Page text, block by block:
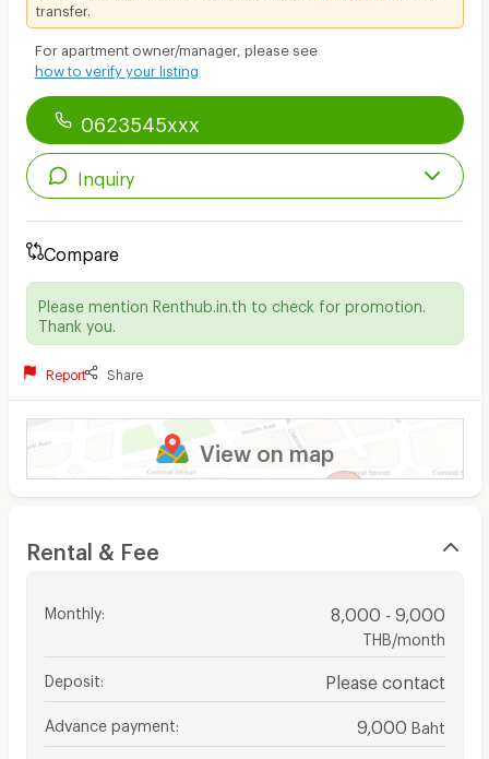
transfer.
For apartment owner/manager, please see
how to verify your listing
0623545xxx
Inquiry
Compare
Please mention Renthub.in.th to check for promotion.
Thank you.
Report Share
View on map
Rental & Fee
Monthly: 8,000 - 9,000
THB/month
Deposit Please contact
Advance payment 9,000 Baht